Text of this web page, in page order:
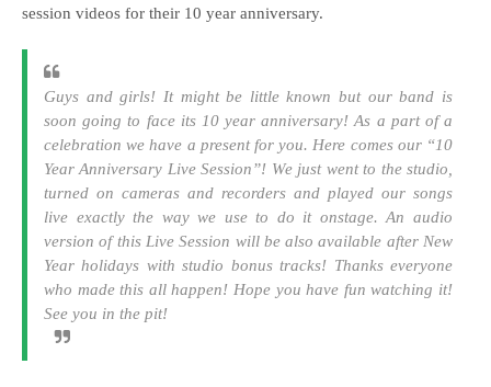
session videos for their 10 year anniversary.
Guys and girls! It might be little known but our band is
soon going to face its 10 year anniversary! As a part of a
celebration we have a present for you. Here comes our “10
Year Anniversary Live Session”! We just went to the studio,
turned on cameras and recorders and played our songs
live exactly the way we use to do it onstage. An audio
version of this Live Session will be also available after New
Year holidays with studio bonus tracks! Thanks everyone
who made this all happen! Hope you have fun watching it!
See you in the pit!